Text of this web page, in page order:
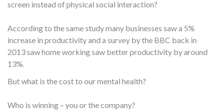
screen instead of physical social interaction?
According to the same study many businesses saw a 5%
increase in productivity and a survey by the BBC back in
2013 saw home working saw better productivity by around
13%.
But what is the cost to our mental health?
Who is winning – you or the company?